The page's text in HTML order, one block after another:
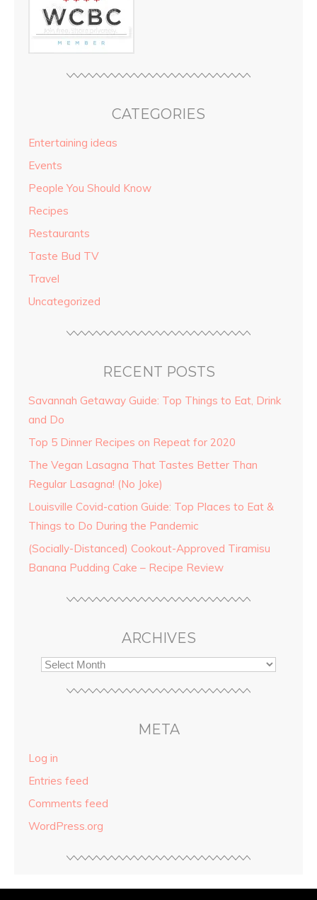
CATEGORIES
Entertaining ideas
Events
People You Should Know
Recipes
Restaurants
Taste Bud TV
Travel
Uncategorized
RECENT POSTS
Savannah Getaway Guide: Top Things to Eat, Drink
and Do
Top 5 Dinner Recipes on Repeat for 2020
The Vegan Lasagna That Tastes Better Than
Regular Lasagna! (No Joke)
Louisville Covid-cation Guide: Top Places to Eat &
Things to Do During the Pandemic
(Socially-Distanced) Cookout-Approved Tiramisu
Banana Pudding Cake – Recipe Review
ARCHIVES
META
Log in
Entries feed
Comments feed
WordPress.org